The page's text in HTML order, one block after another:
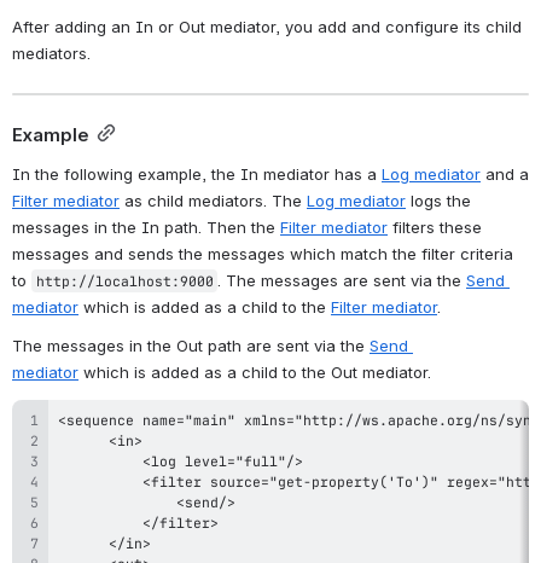
After adding an In or Out mediator, you add and configure its child
mediators.
Example
In the following example, the In mediator has a Log mediator
Filter mediator as child mediators. The Log mediator logs the
messages in the In path. Then the Filter mediator filters these
messages and sends the messages which match the filter criteria
to
http://localhost:9000 . The messages are sent via the Send
mediator which is added as a child to the Filter mediator.
The messages in the Out path are sent via the Send
mediator which is added as a child to the Out mediator.